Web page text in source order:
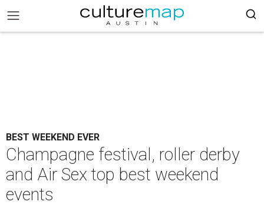
BEST WEEKEND EVER
Champagne festival, roller derby
and Air Sex top best weekend
events